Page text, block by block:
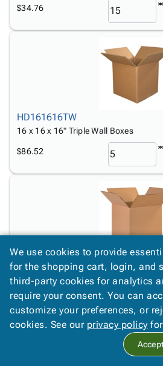
$34.76
HD161616TW
16 x 16 x 16" Triple Wall Boxes
$86.52
171717
17 x 17 x 17" Corrugated Boxes
$7.30
We use cookies to provide
for the shopping cart, login, and
third-party cookies for analytics
require your consent. You can
customize your preferences, or
cookies. See our privacy policy